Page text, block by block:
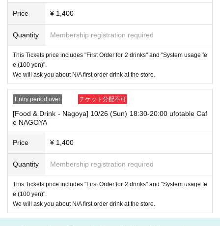
・ [Product sales] For customers who reserve Tickets
Please come to the store 10 minutes before the start of the usage time
Please note that if you arrive more than 20 minutes late from the start o
f the event, you will only be given the pre-paid drinks and novelties and
will not be able to purchase any merchandise.
・If you have 1 sheet Food & Drink ticket and 1 sheet Merchandise tick
et that overlap for even a minute, you will be guided to either use both t
he Food & Drink and Merchandise tickets, or use just either the Food &
Drink or Merchandise ticket.
If you select "Use both [Food & Drink] and [Merchandise] tickets," you
will be able to choose whether to use a [Food & Drink] or a [Merchandis
e] ticket first. However, this conflicts with the above "To customers who
reserve [Food & Drink] tickets" and "To customers who reserve [Mercha
able to provide you with the service you desire.
*The same information will be provided whether the locations are separa
te stores or not.
minute, you will not be able to use both tickets. You will only be able to
use one of the tickets. In addition, for the services that you cannot use
for the tickets due to the above reasons, we will only provide the pre-pai
d novelty item. Refunds and Other measures (including stamping with
Price ¥ 1,400
Quantity Membership registration required
This Tickets price includes "First Order for 2 drinks" and "System usage fe
e (100 yen)".
We will ask you about N/A first order drink at the store.
Entry period over チケット分配不可
[Food & Drink - Nagoya] 10/26 (Sun) 18:30-20:00 ufotable Caf
e NAGOYA
Price ¥ 1,400
Quantity Membership registration required
This Tickets price includes "First Order for 2 drinks" and "System usage fe
e (100 yen)".
We will ask you about N/A first order drink at the store.